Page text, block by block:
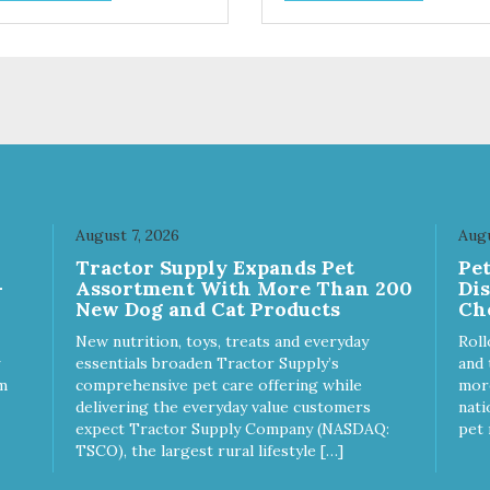
about pet food. We
health of family pets. You
hard to keep your pet
and safe, and it's that
commitment that drives our
to create the highest-quality
for your pet. NutriSource
Whitefish Meal & Barley
Dog Food is formulated
the best ingredients and
that support whole
pet health. We hope you'll
our family so you can truly
passionate about pet food.
term health of family pets.
work hard to keep your pet
healthy and safe, and it's that
very commitment that drives
effort to create the highest-
food for your pet. NutriSource
Choice Turkey Meal & Barley
Recipe Dog Food is
with the best ingredients and
supplements that support
body pet health. We hope
join our family so you can
August 7, 2026
Tractor Supply Expands Pet
Assortment With More Than 200
New Dog and Cat Products
New nutrition, toys, treats and everyday
essentials broaden Tractor Supply’s
comprehensive pet care offering while
delivering the everyday value customers
expect Tractor Supply Company (NASDAQ:
TSCO), the largest rural lifestyle […]
pet